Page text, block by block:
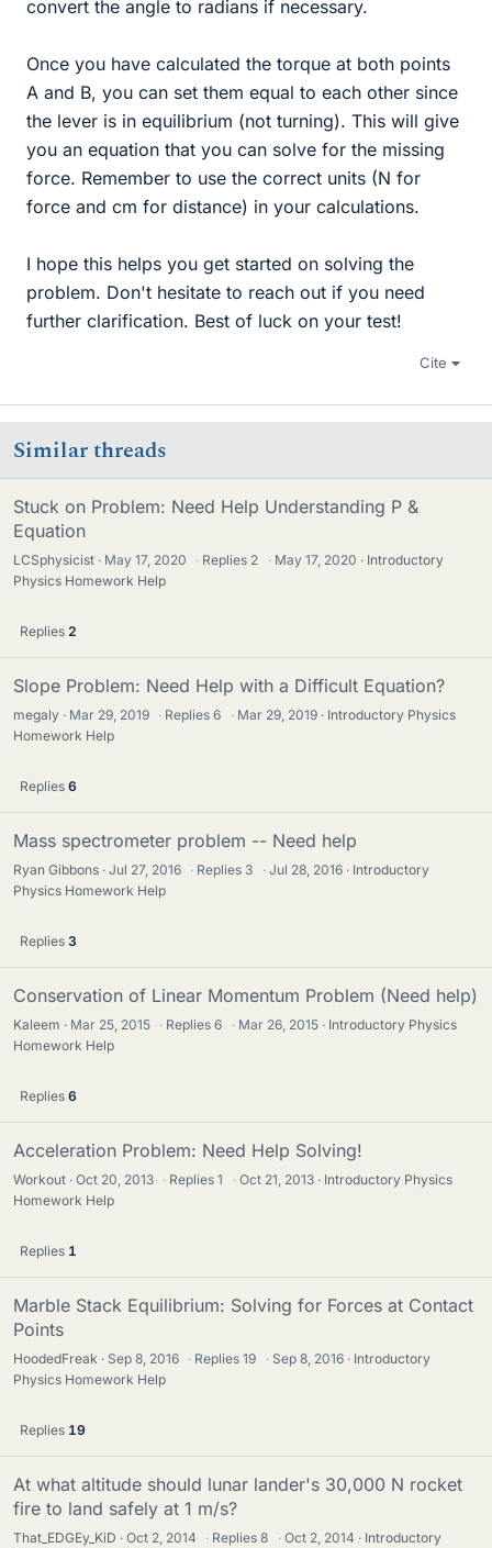
convert the angle to radians if necessary.
Once you have calculated the torque at both points
A and B, you can set them equal to each other since
the lever is in equilibrium (not turning). This will give
you an equation that you can solve for the missing
force. Remember to use the correct units (N for
force and cm for distance) in your calculations.
I hope this helps you get started on solving the
problem. Don't hesitate to reach out if you need
further clarification. Best of luck on your test!
Cite
Similar threads
Stuck on Problem: Need Help Understanding P &
Equation
LCSphysicist May 17, 2020 · Replies 2 · May 17, 2020
Introductory
Physics Homework Help
Replies 2
Slope Problem: Need Help with a Difficult Equation?
megaly Mar 29, 2019 · Replies6 · Mar 29, 2019
Introductory Physics
Homework Help
Replies 6
Mass spectrometer problem -- Need help
Ryan Gibbons Jul 27, 2016 · Replies 3 · Jul 28, 2016
Introductory
Physics Homework Help
Replies 3
Conservation of Linear Momentum Problem (Need help)
Kaleem Mar 25, 2015 · Replies6 · Mar 26, 2015
Introductory Physics
Homework Help
Replies 6
Acceleration Problem: Need Help Solving!
Workout Oct 20, 2013 · Replies1 · Oct 21, 2013
Introductory Physics
Homework Help
Replies 1
Marble Stack Equilibrium: Solving for Forces at Contact
Points
HoodedFreak Sep 8, 2016 · Replies19 · Sep 8, 2016
Introductory
Physics Homework Help
Replies 19
At what altitude should lunar lander's 30,000 N rocket
fire to land safely at 1 m/s?
That_EDGEy_KiD Oct 2, 2014 · Replies8 · Oct 2, 2014
Introductory